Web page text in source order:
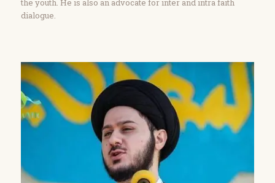
the youth. He is also an advocate for inter and intra faith
dialogue.